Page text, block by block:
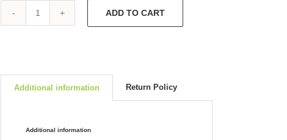
Audrey
ADD TO CART
Additional information Return Policy
Additional information